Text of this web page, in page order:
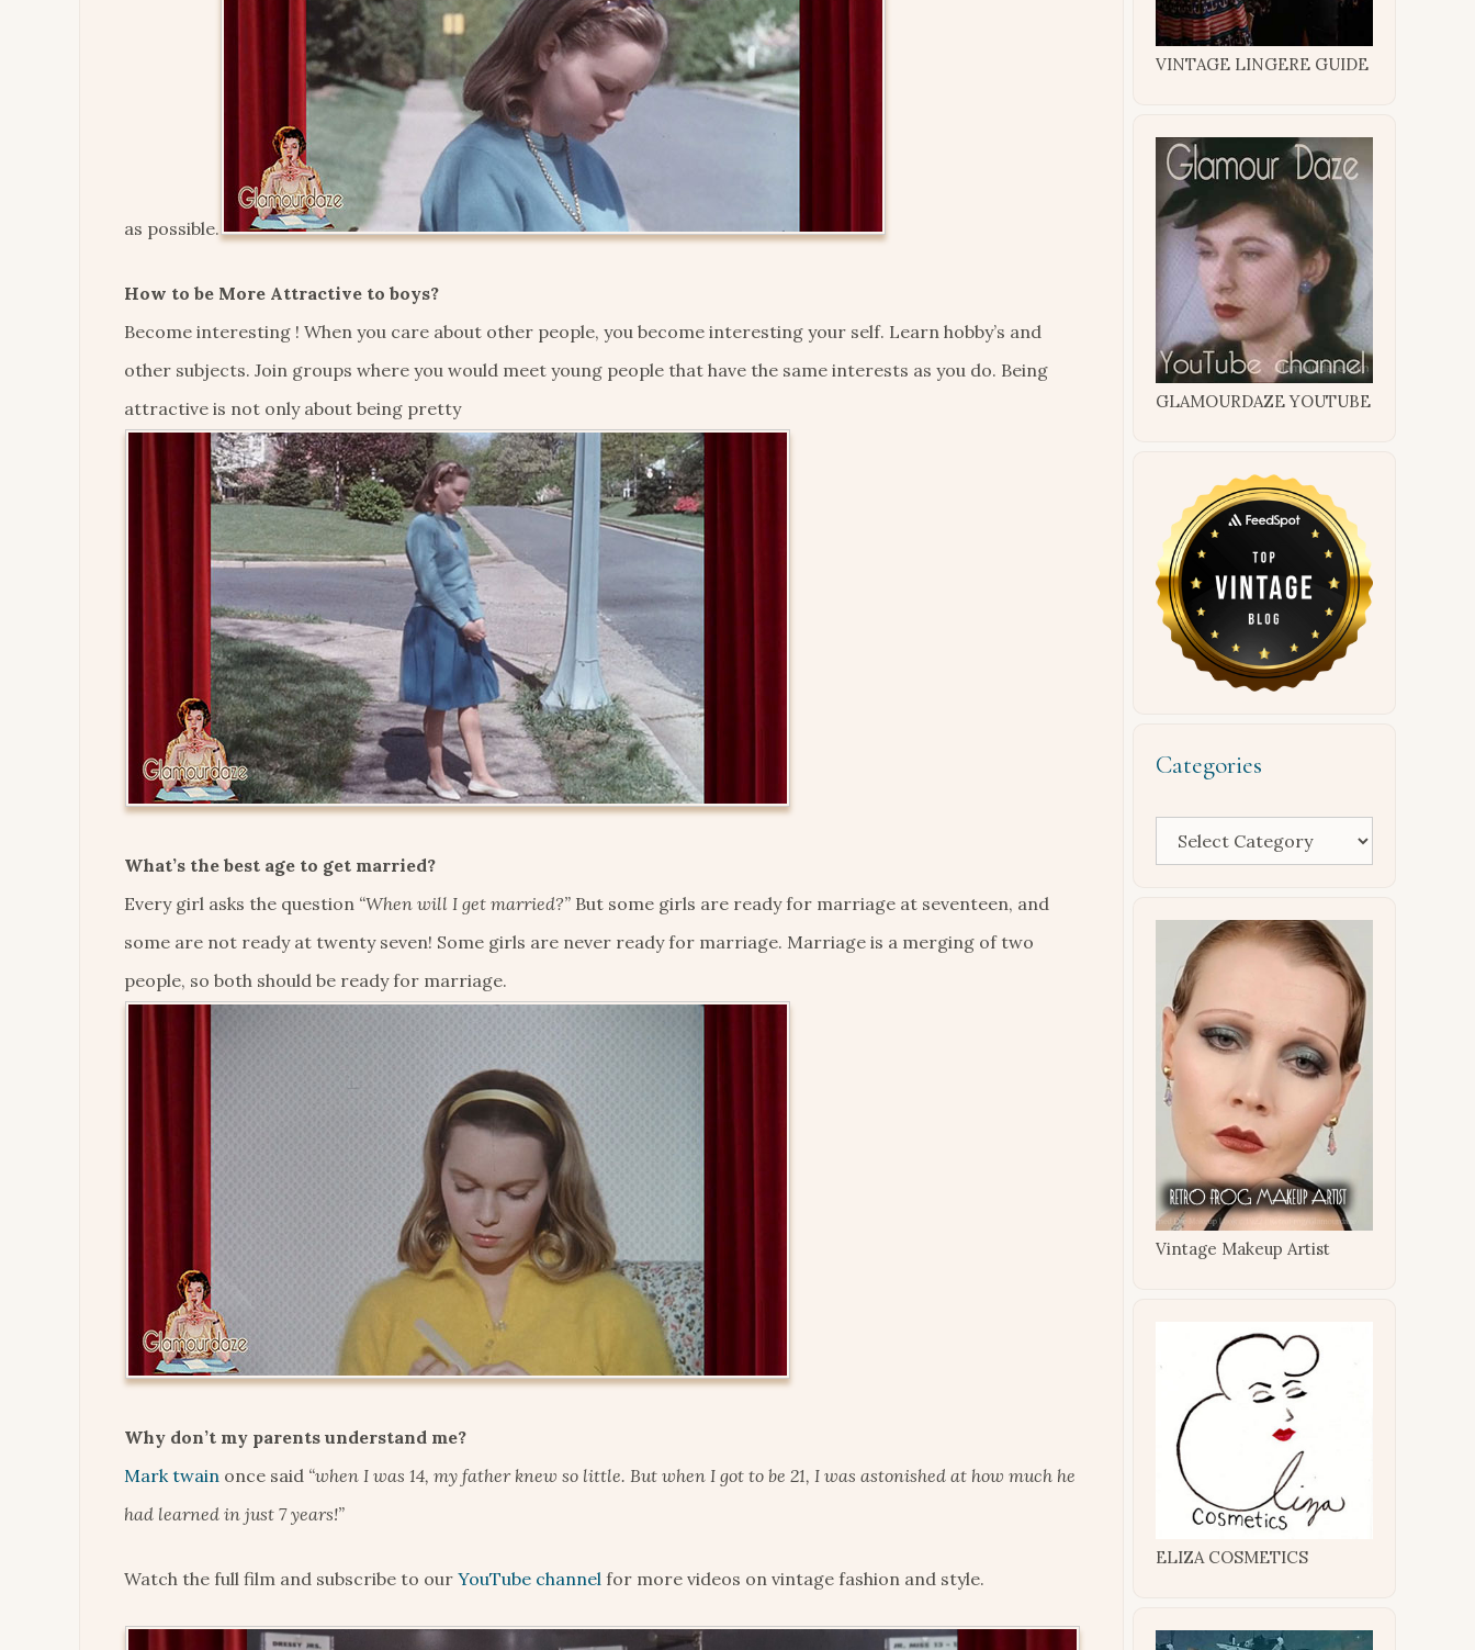
as possible.
How to be More Attractive to boys?
Become interesting ! When you care about other people, you become interesting your self. Learn hobby’s and
other subjects. Join groups where you would meet young people that have the same interests as you do. Being
attractive is not only about being pretty
What’s the best age to get married?
Every girl asks the question “When will I get married?” But some girls are ready for marriage at seventeen, and
some are not ready at twenty seven! Some girls are never ready for marriage. Marriage is a merging of two
people, so both should be ready for marriage.
Why don’t my parents understand me?
Mark twain once said “when I was 14, my father knew so little. But when I got to be 21, I was astonished at how much he
had learned in just 7 years!”
Watch the full film and subscribe to our YouTube channel for more videos on vintage fashion and style.
VINTAGE LINGERE GUIDE
GLAMOURDAZE YOUTUBE
Categories
Categories
Vintage Makeup Artist
ELIZA COSMETICS